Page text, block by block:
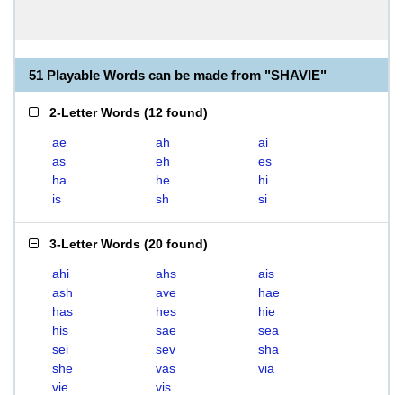
51 Playable Words can be made from "SHAVIE"
2-Letter Words (12 found)
ae ah
ai
as
eh
es
ha
he
hi
is
sh si
3-Letter Words (20 found)
ahi ahs
ais
ash
ave
hae
has
hes
hie
his
sae
sea
sei
sev
sha
she
vas
via
vie
vis